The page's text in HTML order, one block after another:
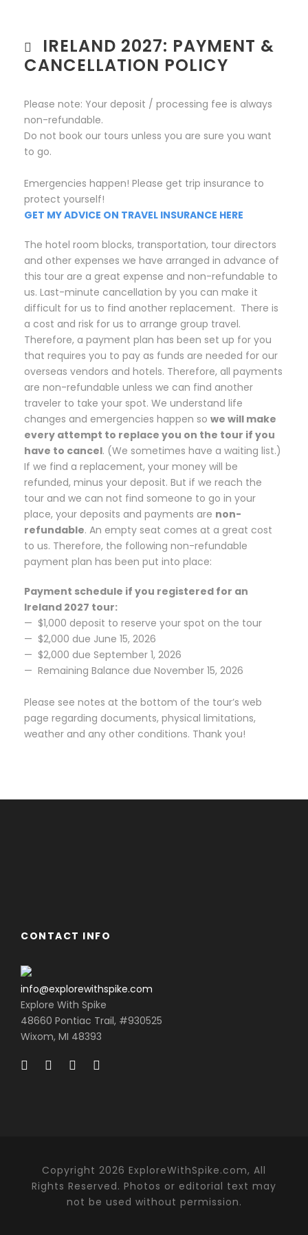
IRELAND 2027: PAYMENT &
CANCELLATION POLICY
Please note: Your deposit / processing fee is always
non-refundable.
Do not book our tours unless you are sure you want
to go.
Emergencies happen! Please get trip insurance to
protect yourself!
GET MY ADVICE ON TRAVEL INSURANCE HERE
The hotel room blocks, transportation, tour directors
and other expenses we have arranged in advance of
this tour are a great expense and non-refundable to
us. Last-minute cancellation by you can make it
difficult for us to find another replacement. There is
a cost and risk for us to arrange group travel.
Therefore, a payment plan has been set up for you
that requires you to pay as funds are needed for our
overseas vendors and hotels. Therefore, all payments
are non-refundable unless we can find another
traveler to take your spot. We understand life
changes and emergencies happen so we will make
every attempt to replace you on the tour if you
have to cancel. (We sometimes have a waiting list.)
If we find a replacement, your money will be
refunded, minus your deposit. But if we reach the
tour and we can not find someone to go in your
place, your deposits and payments are non-
refundable. An empty seat comes at a great cost
to us. Therefore, the following non-refundable
payment plan has been put into place:
Payment schedule if you registered for an
Ireland 2027 tour:
— $1,000 deposit to reserve your spot on the tour
— $2,000 due June 15, 2026
— $2,000 due September 1, 2026
— Remaining Balance due November 15, 2026
Please see notes at the bottom of the tour’s web
page regarding documents, physical limitations,
weather and any other conditions. Thank you!
CONTACT INFO
info@explorewithspike.com
Explore With Spike
48660 Pontiac Trail, #930525
Wixom, MI 48393
Copyright 2026 ExploreWithSpike.com, All
Rights Reserved. Photos or editorial text may
not be used without permission.